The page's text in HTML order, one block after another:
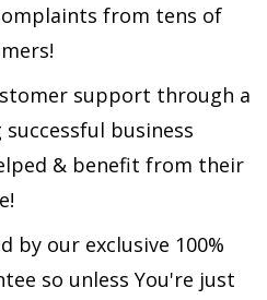
from tens of
support through a
business
& benefit from their
by our exclusive 100%
so unless You're just